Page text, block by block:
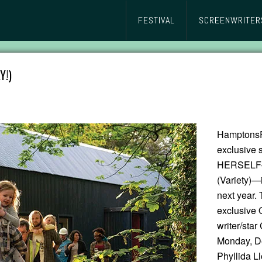
FESTIVAL
exclusive
next year.
exclusive
writer/star
Monday,
Phyllida